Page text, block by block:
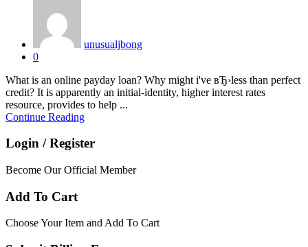
unusualjbong
0
What is an online payday loan? Why might i've вЂ›less than perfect
credit? It is apparently an initial-identity, higher interest rates
resource, provides to help ...
Continue Reading
Login / Register
Become Our Official Member
Add To Cart
Choose Your Item and Add To Cart